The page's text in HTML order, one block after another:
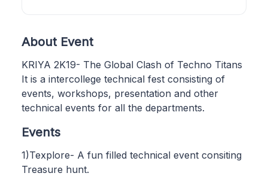
About Event
KRIYA 2K19- The Global Clash of Techno Titans
It is a intercollege technical fest consisting of
events, workshops, presentation and other
technical events for all the departments.
Events
1)Texplore- A fun filled technical event consiting
Treasure hunt.